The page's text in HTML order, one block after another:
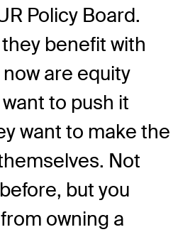
Policy Board.
benefit with
are equity
to push it
want to make the
Not
but you
owning a